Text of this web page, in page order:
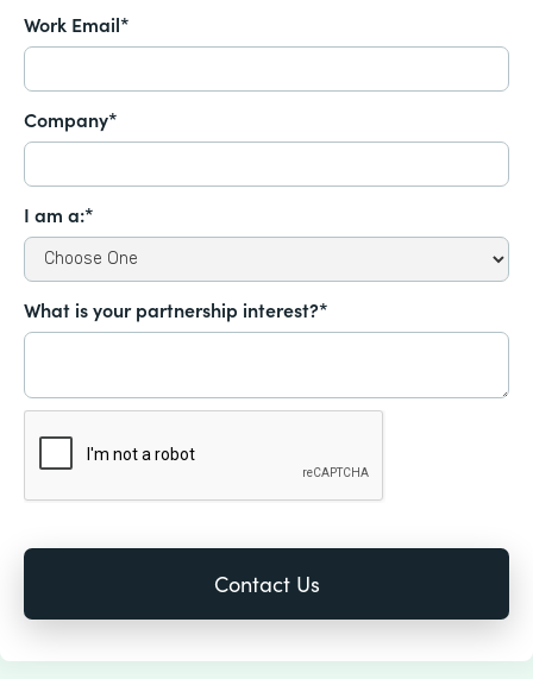
Work Email*
Company*
I am a:*
What is your partnership interest?*